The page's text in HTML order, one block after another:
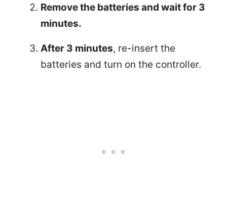
Remove the batteries and wait for 3
minutes.
After 3 minutes, re-insert the
batteries and turn on the controller.